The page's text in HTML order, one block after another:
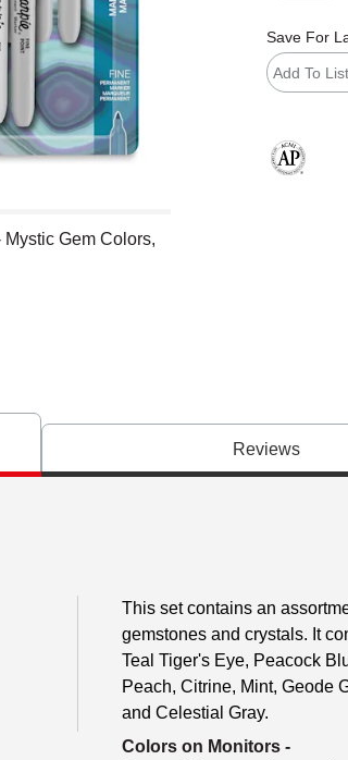
Gem Colors,
Save For
Add To List
Reviews
This set contains an
gemstones and crystals. It
Teal Tiger's Eye, Peacock
Peach, Citrine, Mint, Geode
and Celestial Gray.
Colors on Monitors -